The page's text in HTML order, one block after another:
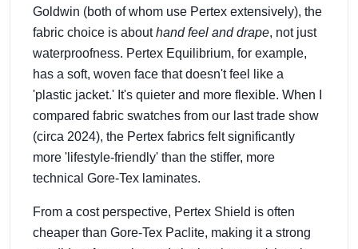
Goldwin (both of whom use Pertex extensively), the
fabric choice is abouthand feel and drape, not just
waterproofness. Pertex Equilibrium, for example,
has a soft, woven face that doesn't feel like a
'plastic jacket.' It's quieter and more flexible. When I
compared fabric swatches from our last trade show
(circa 2024), the Pertex fabrics felt significantly
more 'lifestyle-friendly' than the stiffer, more
technical Gore-Tex laminates.
From a cost perspective, Pertex Shield is often
cheaper than Gore-Tex Paclite, making it a strong